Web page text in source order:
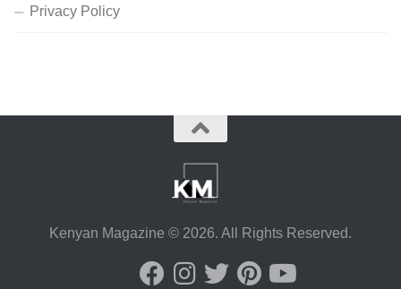
Privacy Policy
Kenyan Magazine © 2026. All Rights Reserved.